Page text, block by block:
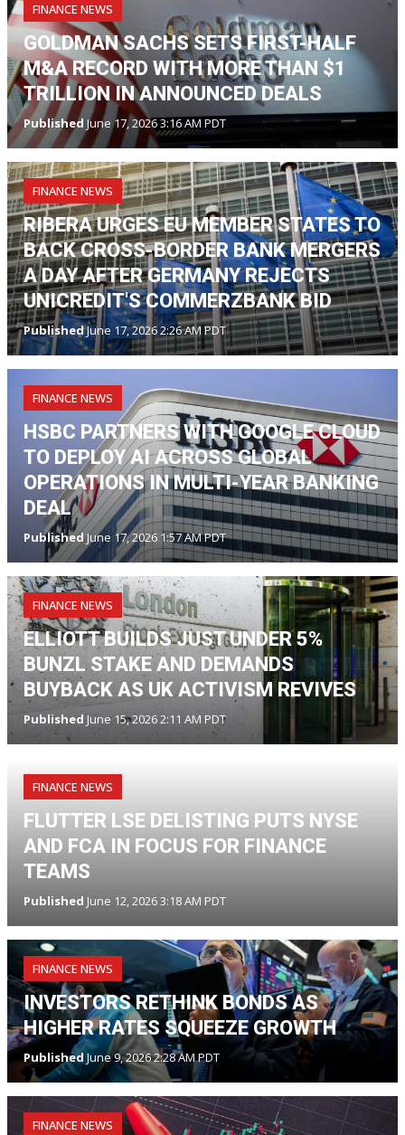
FINANCE NEWS
GOLDMAN SACHS SETS FIRST-HALF
M&A RECORD WITH MORE THAN $1
TRILLION IN ANNOUNCED DEALS
Published June 17, 2026 3:16 AM PDT
FINANCE NEWS
RIBERA URGES EU MEMBER STATES TO
BACK CROSS-BORDER BANK MERGERS
A DAY AFTER GERMANY REJECTS
UNICREDIT'S COMMERZBANK BID
PublishedJune 17, 2026 2:26 AM PDT
FINANCE NEWS
HSBC PARTNERS WITH GOOGLE CLOUD
TO DEPLOY AI ACROSS GLOBAL
OPERATIONS IN MULTI-YEAR BANKING
DEAL
PublishedJune 17, 2026 1:57 AM PDT
FINANCE NEWS
ELLIOTT BUILDS JUST UNDER 5%
BUNZL STAKE AND DEMANDS
BUYBACK AS UK ACTIVISM REVIVES
Published June 15, 2026 2:11 AM PDT
FINANCE NEWS
FLUTTER LSE DELISTING PUTS NYSE
AND FCA IN FOCUS FOR FINANCE
TEAMS
Published June 12, 2026 3:18 AM PDT
FINANCE NEWS
INVESTORS RETHINK BONDS AS
HIGHER RATES SQUEEZE GROWTH
PublishedJune 9, 2026 2:28 AM PDT
FINANCE NEWS